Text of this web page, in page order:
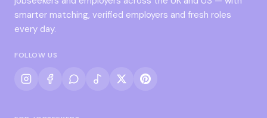
smarter matching, verified employers and fresh roles
every day.
FOLLOW US